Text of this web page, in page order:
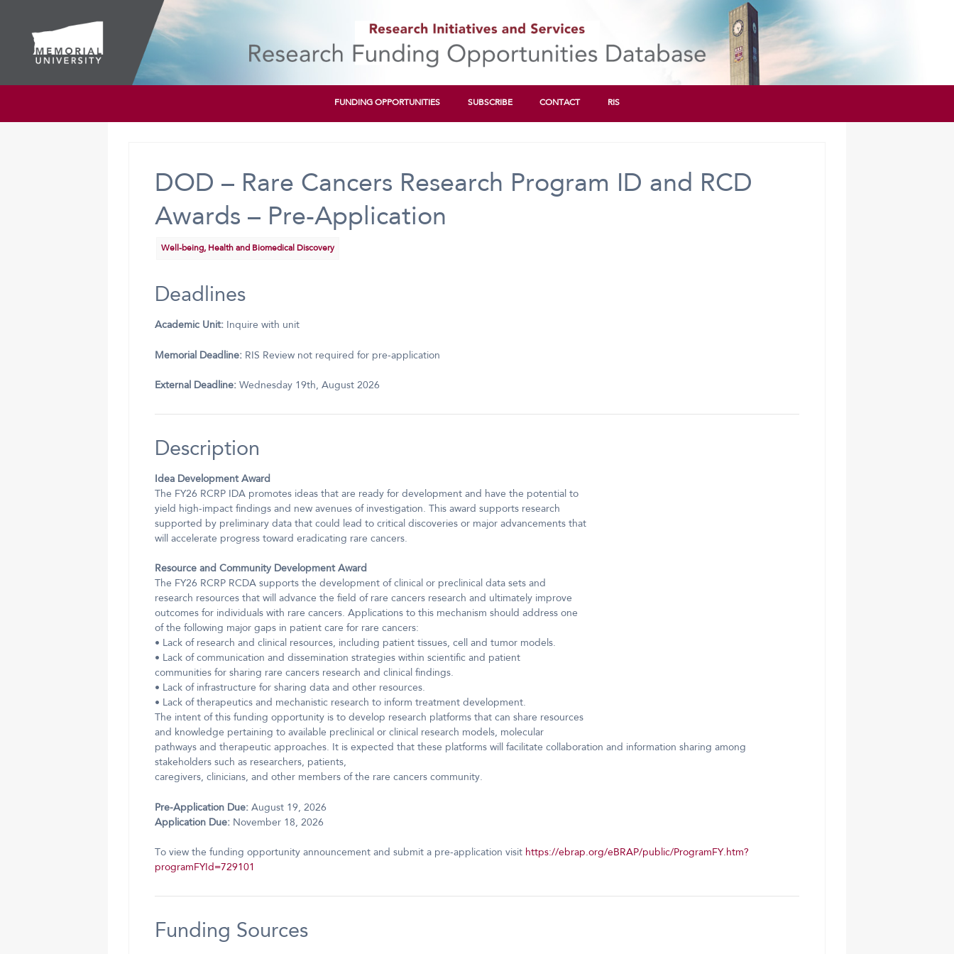
FUNDING OPPORTUNITIES SUBSCRIBE CONTACT RIS
DOD – Rare Cancers Research Program ID and RCD
Awards – Pre-Application
Well-being, Health and Biomedical Discovery
Deadlines
Academic Unit:Inquire with unit
Memorial Deadline:RIS Review not required for pre-application
External Deadline:Wednesday 19th, August 2026
Description
Idea Development Award
The FY26 RCRP IDA promotes ideas that are ready for development and have the potential to
yield high-impact findings and new avenues of investigation. This award supports research
supported by preliminary data that could lead to critical discoveries or major advancements that
will accelerate progress toward eradicating rare cancers.
Resource and Community Development Award
The FY26 RCRP RCDA supports the development of clinical or preclinical data sets and
research resources that will advance the field of rare cancers research and ultimately improve
outcomes for individuals with rare cancers. Applications to this mechanism should address one
of the following major gaps in patient care for rare cancers:
• Lack of research and clinical resources, including patient tissues, cell and tumor models.
• Lack of communication and dissemination strategies within scientific and patient
communities for sharing rare cancers research and clinical findings.
• Lack of infrastructure for sharing data and other resources.
• Lack of therapeutics and mechanistic research to inform treatment development.
The intent of this funding opportunity is to develop research platforms that can share resources
and knowledge pertaining to available preclinical or clinical research models, molecular
pathways and therapeutic approaches. It is expected that these platforms will facilitate collaboration and information sharing among
stakeholders such as researchers, patients,
caregivers, clinicians, and other members of the rare cancers community.
Pre-Application Due:August 19, 2026
Application Due:November 18, 2026
To view the funding opportunity announcement and submit a pre-application visit https://ebrap.org/eBRAP/public/ProgramFY.htm?
programFYId=729101
Funding Sources